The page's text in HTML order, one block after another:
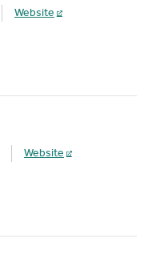
Website
Website